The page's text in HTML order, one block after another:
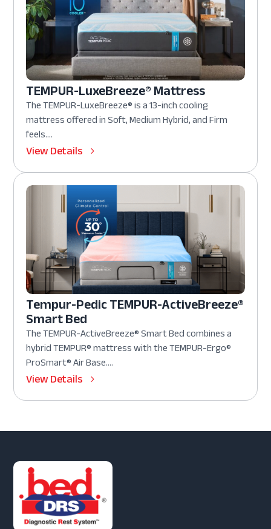
TEMPUR-LuxeBreeze® Mattress
The TEMPUR-LuxeBreeze® is a 13-inch cooling
mattress offered in Soft, Medium Hybrid, and Firm
feels....
View Details
Tempur-Pedic TEMPUR-ActiveBreeze®
Smart Bed
The TEMPUR-ActiveBreeze® Smart Bed combines a
hybrid TEMPUR® mattress with the TEMPUR-Ergo®
ProSmart® Air Base....
View Details